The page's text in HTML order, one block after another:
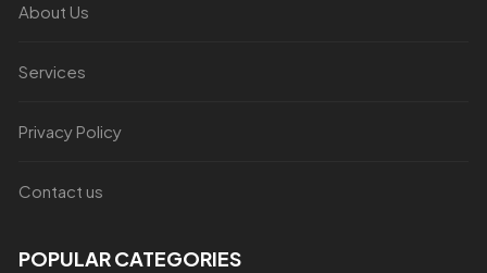
About Us
Services
Privacy Policy
Contact us
POPULAR CATEGORIES